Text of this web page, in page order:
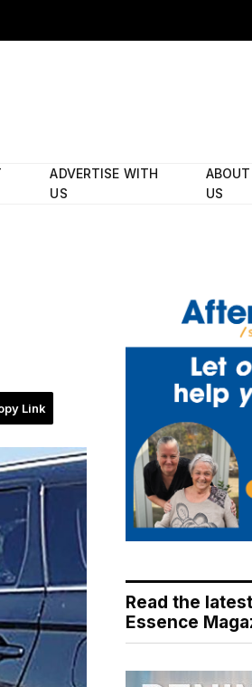
ADVERTISE WITH
US
ABOUT
US
Link
Read the
Essence